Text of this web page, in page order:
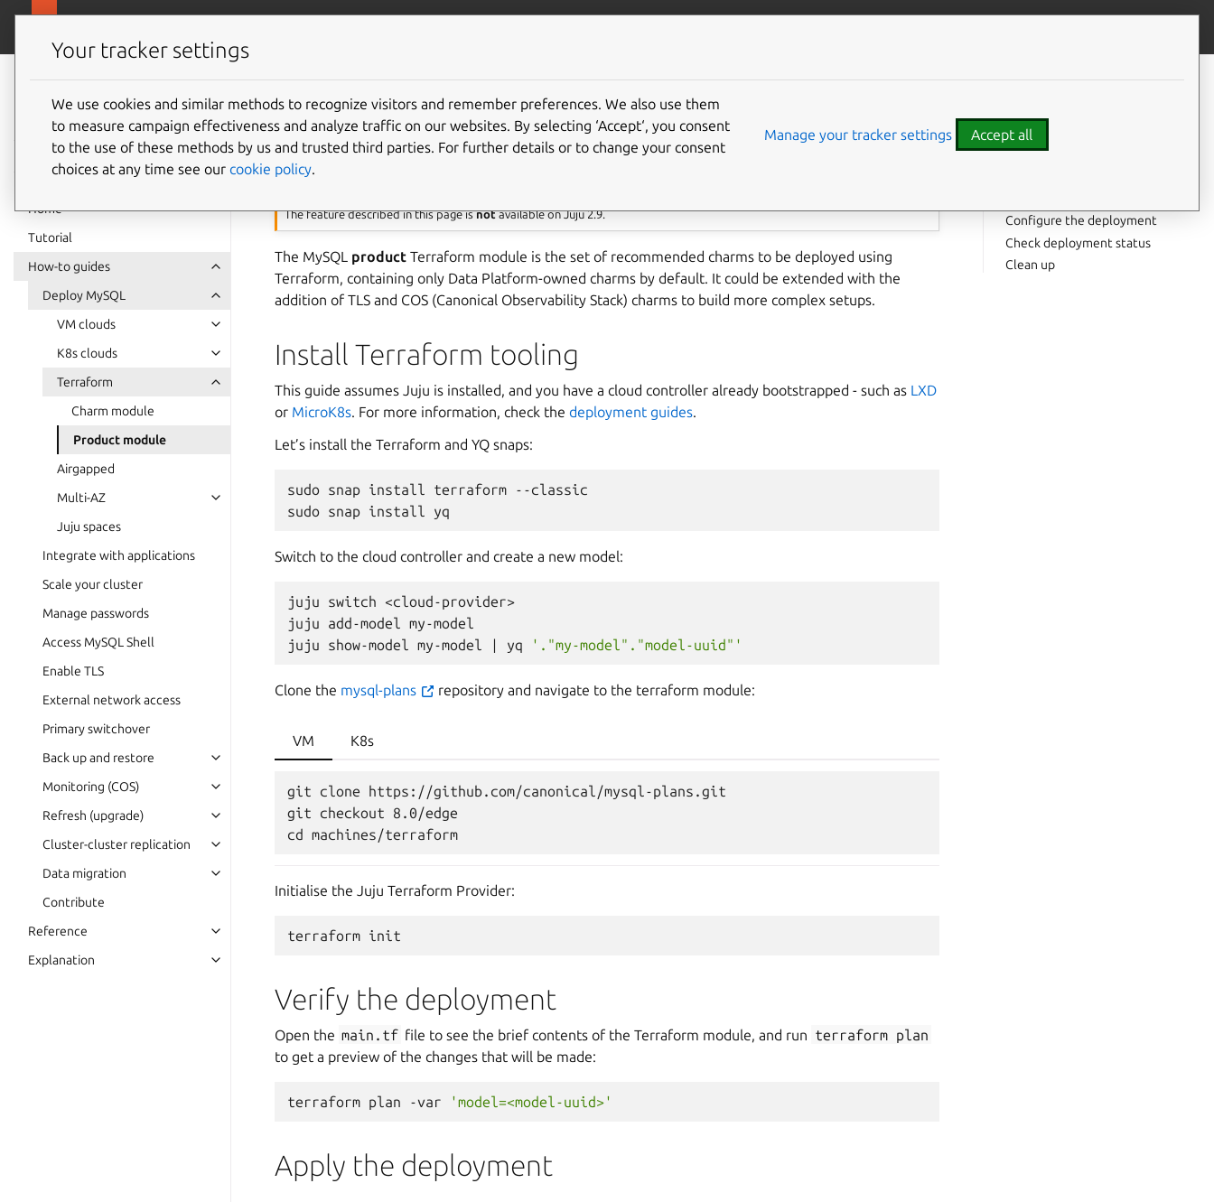
Charmed MySQL
8.0 documentation
Home
Tutorial
How-to guides
Deploy MySQL
VM clouds
K8s clouds
Terraform
Charm module
Product module
Airgapped
Multi-AZ
Juju spaces
Integrate with applications
Scale your cluster
Manage passwords
Access MySQL Shell
Enable TLS
External network access
Primary switchover
Back up and restore
Monitoring (COS)
Refresh (upgrade)
Cluster-cluster replication
Data migration
Contribute
Reference
Explanation
Contribute to this page
Deploy product module
The feature described in this page isnotavailable on Juju 2.9.
The MySQL product Terraform module is the set of recommended charms to be deployed using
Terraform, containing only Data Platform-owned charms by default. It could be extended with the
addition of TLS and COS (Canonical Observability Stack) charms to build more complex setups.
Install Terraform tooling
This guide assumes Juju is installed, and you have a cloud controller already bootstrapped - such as LXD
or MicroK8s. For more information, check the deployment guides.
Let’s install the Terraform and YQ snaps:
sudo snap install terraform
--classic
sudo snap install
Switch to the cloud controller and create a new model:
juju switch
<cloud-provider>
juju
add-model my-model
juju
show-model my-model | yq '."my-model"."model-uuid"'
Clone the mysql-plans repository and navigate to the terraform module:
VM
git clone https://github.com/canonical/mysql-plans.git
git checkout 8.0/edge
K8s
Initialise the Juju Terraform Provider:
terraform
Verify the deployment
Open the main.tf file to see the brief contents of the Terraform module, and run terraform plan
to get a preview of the changes that will be made:
terraform plan -var 'model=<model-uuid>'
Apply the deployment
Verify the deployment
Apply the deployment
Configure the deployment
Check deployment status
Clean up
Your tracker settings
We use cookies and similar methods to recognize visitors and remember preferences. We also use them
to measure campaign effectiveness and analyze traffic on our websites. By selecting ‘Accept‘, you consent
to the use of these methods by us and trusted third parties. For further details or to change your consent
choices at any time see our cookie policy.
Manage your tracker settings Accept all